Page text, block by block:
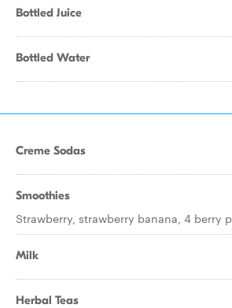
Bottled Juice
Bottled Water
Creme Sodas
Smoothies
Strawberry, strawberry banana, 4 berry
Milk
Herbal Teas